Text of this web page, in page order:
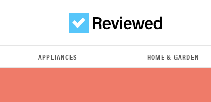
APPLIANCES HOME & GARDEN